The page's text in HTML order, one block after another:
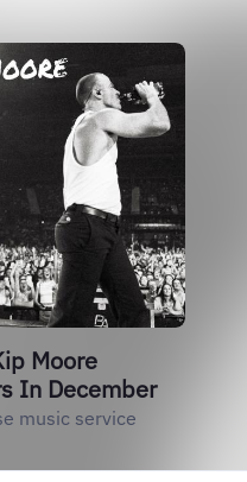
Moore
In December
music service